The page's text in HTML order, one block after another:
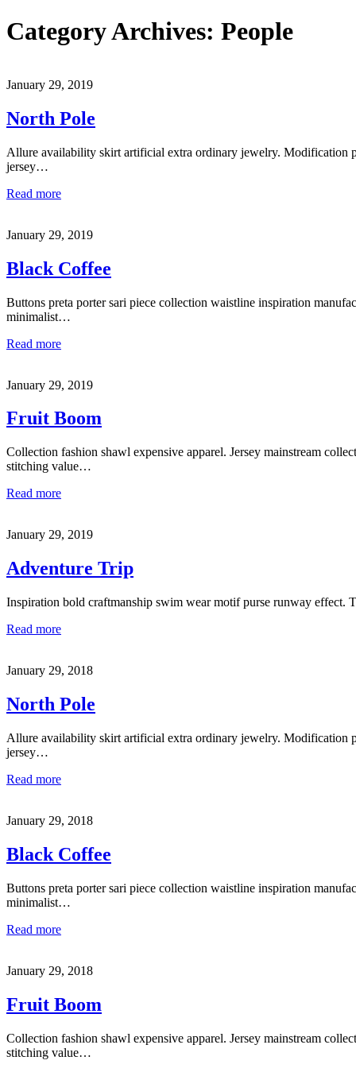
Category Archives: People
January 29, 2019
North Pole
Allure availability skirt artificial extra ordinary jewelry. Modification
jersey…
Read more
January 29, 2019
Black Coffee
Buttons preta porter sari piece collection waistline inspiration
minimalist…
Read more
January 29, 2019
Fruit Boom
Collection fashion shawl expensive apparel. Jersey mainstream
stitching value…
Read more
January 29, 2019
Adventure Trip
Inspiration bold craftmanship swim wear motif purse runway effect.
Read more
January 29, 2018
North Pole
Allure availability skirt artificial extra ordinary jewelry. Modification
jersey…
Read more
January 29, 2018
Black Coffee
Buttons preta porter sari piece collection waistline inspiration
minimalist…
Read more
January 29, 2018
Fruit Boom
Collection fashion shawl expensive apparel. Jersey mainstream
stitching value…